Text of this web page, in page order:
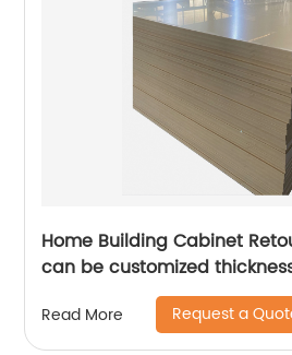
Home Building Cabinet
can be customized
Read More Request a